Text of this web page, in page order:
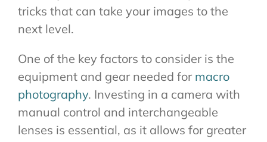
tricks that can take your images to the
next level.
One of the key factors to consider is the
equipment and gear needed for macro
photography. Investing in a camera with
manual control and interchangeable
lenses is essential, as it allows for greater